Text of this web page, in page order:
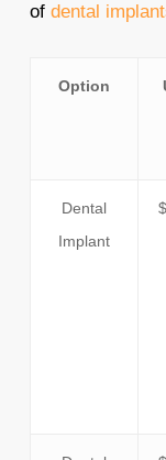
of dental
Option
Dental
Implant